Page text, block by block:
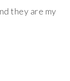
they are my